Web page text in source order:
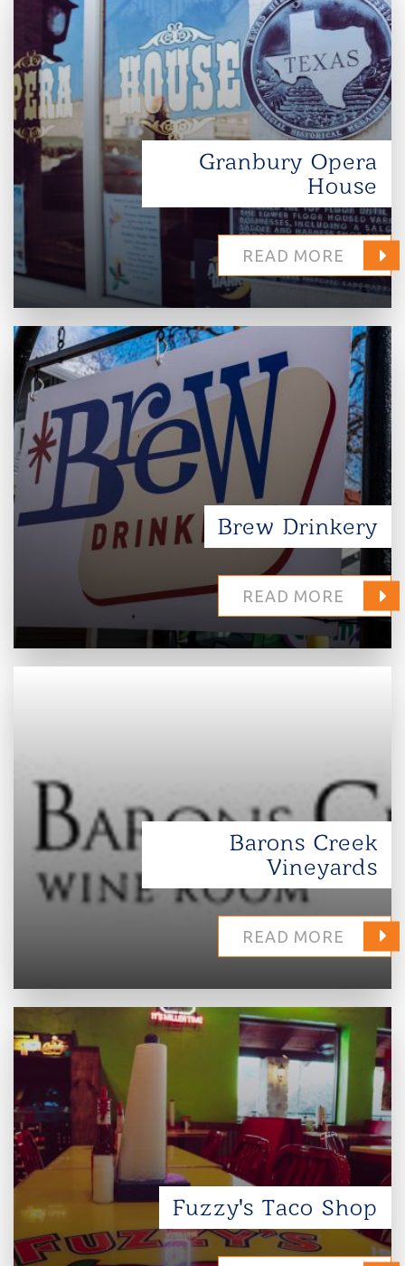
Granbury Opera
House
READ MORE
Brew Drinkery
READ MORE
Barons Creek
Vineyards
READ MORE
Fuzzy's Taco Shop